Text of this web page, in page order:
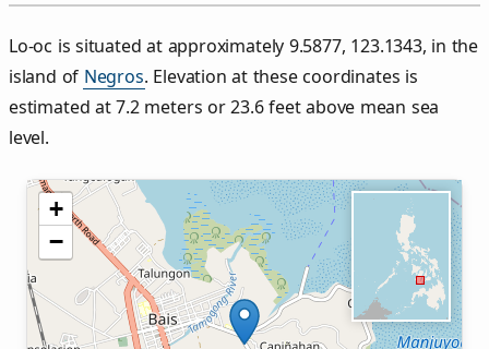
Lo‑oc is situated at approximately 9.5877, 123.1343, in the
island of Negros. Elevation at these coordinates is
estimated at 7.2 meters or 23.6 feet above mean sea
level.
+
−